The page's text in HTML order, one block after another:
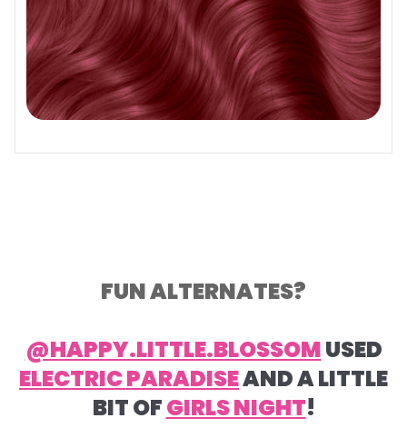
FUN ALTERNATES?
@HAPPY.LITTLE.BLOSSOMUSED
ELECTRIC PARADISEAND A LITTLE
BIT OFGIRLS NIGHT!